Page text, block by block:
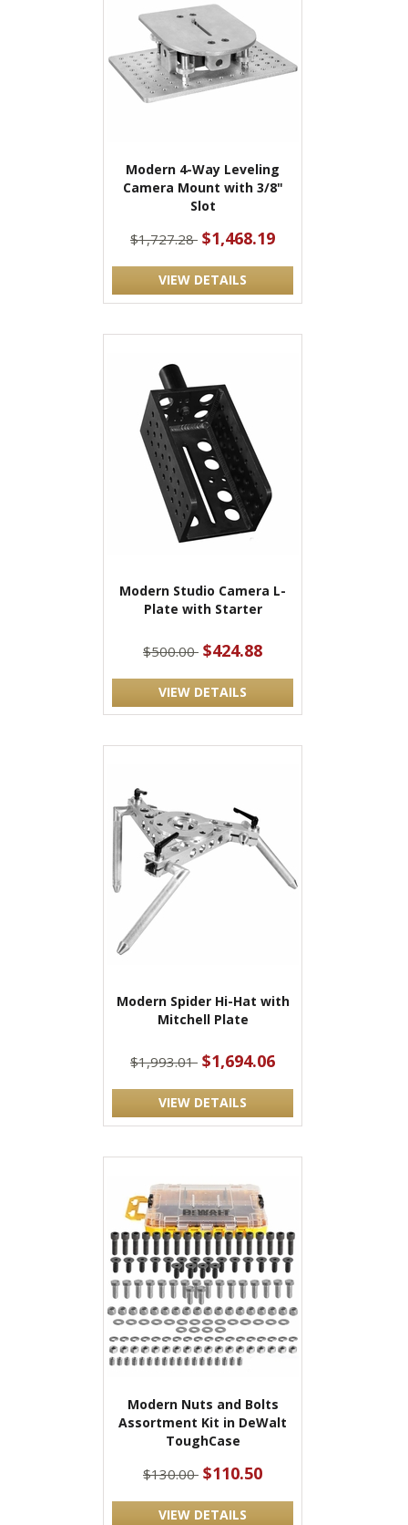
Modern 4-Way Leveling
Camera Mount with 3/8"
Slot
$1,727.28 $1,468.19
VIEW DETAILS
Modern Studio Camera L-
Plate with Starter
$500.00 $424.88
VIEW DETAILS
Modern Spider Hi-Hat with
Mitchell Plate
$1,993.01 $1,694.06
VIEW DETAILS
Modern Nuts and Bolts
Assortment Kit in DeWalt
ToughCase
$130.00 $110.50
VIEW DETAILS